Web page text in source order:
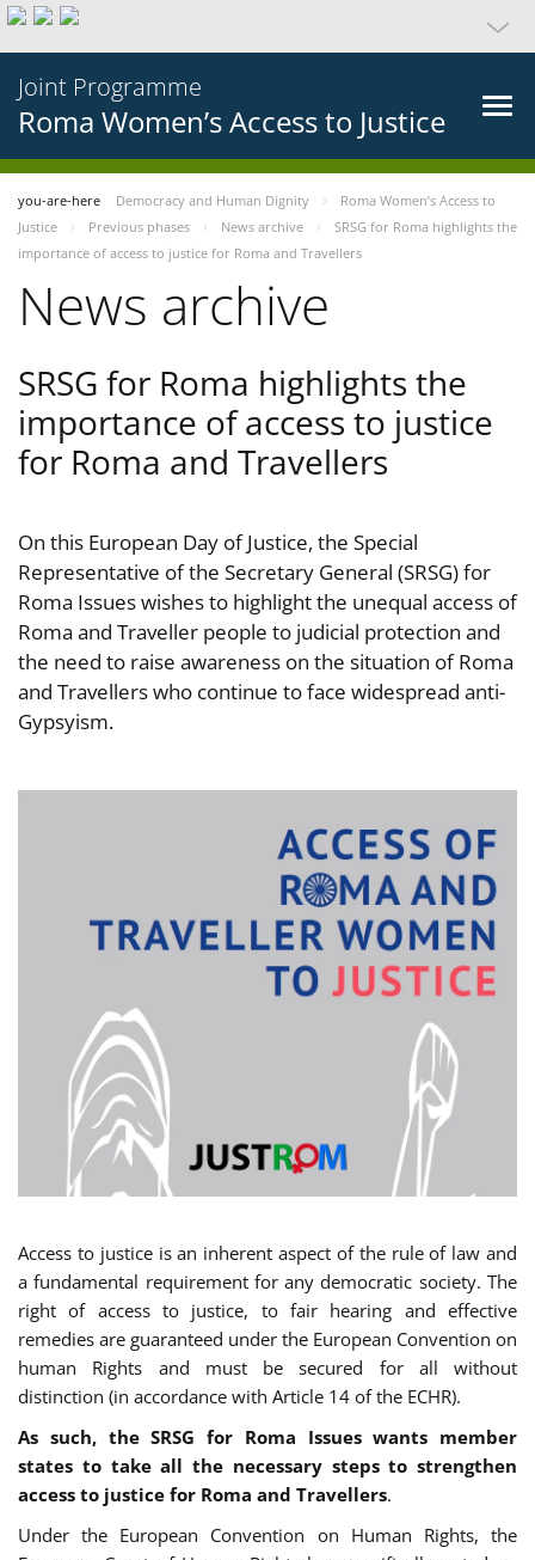
Joint Programme
Roma Women’s Access to Justice
you-are-here Democracy and Human Dignity
Roma Women’s Access to
Justice
Previous phases News archive
SRSG for Roma highlights the
importance of access to justice for Roma and Travellers
News archive
SRSG for Roma highlights the
importance of access to justice
for Roma and Travellers
On this European Day of Justice, the Special
Representative of the Secretary General (SRSG) for
Roma Issues wishes to highlight the unequal access of
Roma and Traveller people to judicial protection and
the need to raise awareness on the situation of Roma
and Travellers who continue to face widespread anti-
Gypsyism.
Access to justice is an inherent aspect of the rule of law and
a fundamental requirement for any democratic society. The
right of access to justice, to fair hearing and effective
remedies are guaranteed under the European Convention on
human Rights and must be secured for all without
distinction (in accordance with Article 14 of the ECHR).
As such, the SRSG for Roma Issues wants member
states to take all the necessary steps to strengthen
access to justice for Roma and Travellers.
Under the European Convention on Human Rights, the